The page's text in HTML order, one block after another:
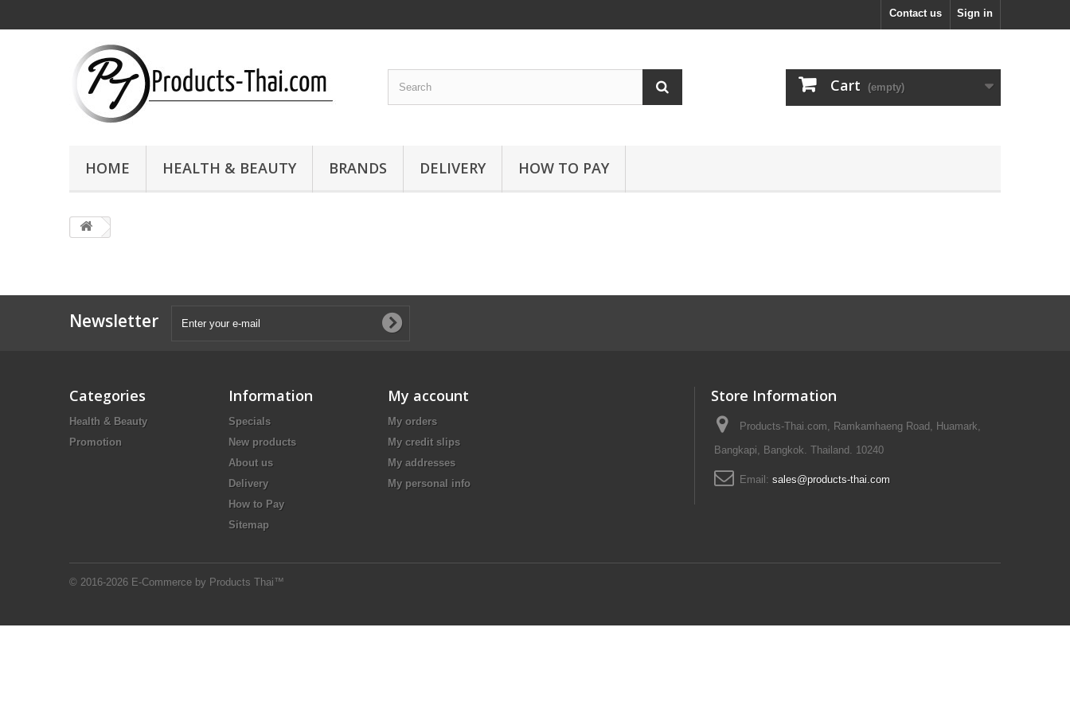
Sign in
Contact us
Cart (empty)
HOME HEALTH & BEAUTY BRANDS DELIVERY HOW TO PAY
Newsletter
Categories
Health & Beauty
Promotion
Information
Specials
New products
About us
Delivery
How to Pay
Sitemap
© 2016-2026 E-Commerce by Products Thai™
My account
My orders
My credit slips
My addresses
My personal info
Store Information
Products-Thai.com, Ramkamhaeng Road, Huamark,
Bangkapi, Bangkok. Thailand. 10240
Email: sales@products-thai.com